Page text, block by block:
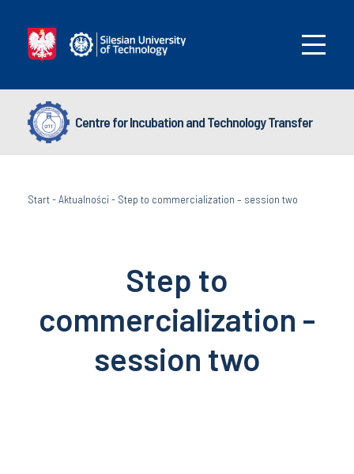
Centre for Incubation and Technology Transfer
Start-Aktualności- Step to commercialization – session two
Step to
commercialization -
session two